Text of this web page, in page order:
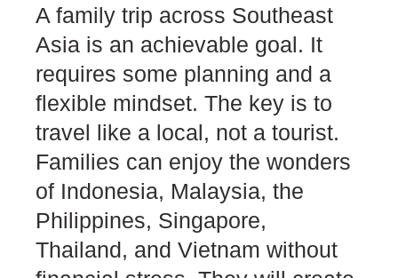
A family trip across Southeast
Asia is an achievable goal. It
requires some planning and a
flexible mindset. The key is to
travel like a local, not a tourist.
Families can enjoy the wonders
of Indonesia, Malaysia, the
Philippines, Singapore,
Thailand, and Vietnam without